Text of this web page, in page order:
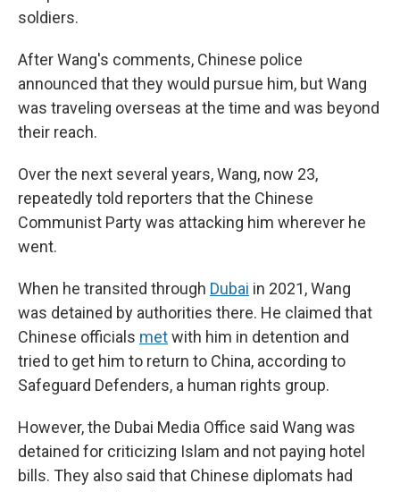
soldiers.
After Wang's comments, Chinese police
announced that they would pursue him, but Wang
was traveling overseas at the time and was beyond
their reach.
Over the next several years, Wang, now 23,
repeatedly told reporters that the Chinese
Communist Party was attacking him wherever he
went.
When he transited through Dubai in 2021, Wang
was detained by authorities there. He claimed that
Chinese officials metwith him in detention and
tried to get him to return to China, according to
Safeguard Defenders, a human rights group.
However, the Dubai Media Office said Wang was
detained for criticizing Islam and not paying hotel
bills. They also said that Chinese diplomats had